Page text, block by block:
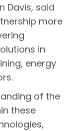
Davis, said
more
in
energy
of the
these